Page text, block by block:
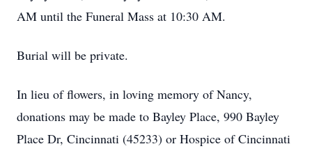
AM until the Funeral Mass at 10:30 AM.
Burial will be private.
In lieu of flowers, in loving memory of Nancy,
donations may be made to Bayley Place, 990 Bayley
Place Dr, Cincinnati (45233) or Hospice of Cincinnati